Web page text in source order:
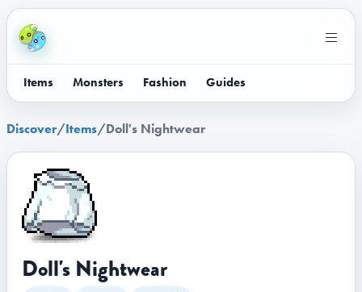
Items Monsters Fashion Guides
Discover/Items/Doll's Nightwear
Doll's Nightwear